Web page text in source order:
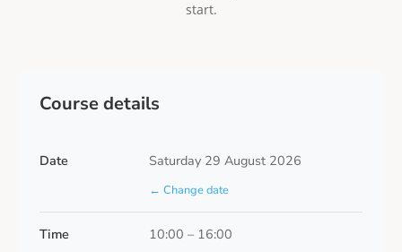
start.
Course details
Date Saturday 29 August 2026
← Change date
Time 10:00 – 16:00